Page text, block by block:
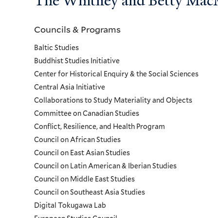
Councils
and
Programs
Menu
Councils & Programs
Baltic Studies
Buddhist Studies Initiative
Center for Historical Enquiry & the Social Sciences
Central Asia Initiative
Collaborations to Study Materiality and Objects
Committee on Canadian Studies
Conflict, Resilience, and Health Program
Council on African Studies
Council on East Asian Studies
Council on Latin American & Iberian Studies
Council on Middle East Studies
Council on Southeast Asia Studies
Digital Tokugawa Lab